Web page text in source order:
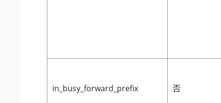
in_busy_forward_prefix 否